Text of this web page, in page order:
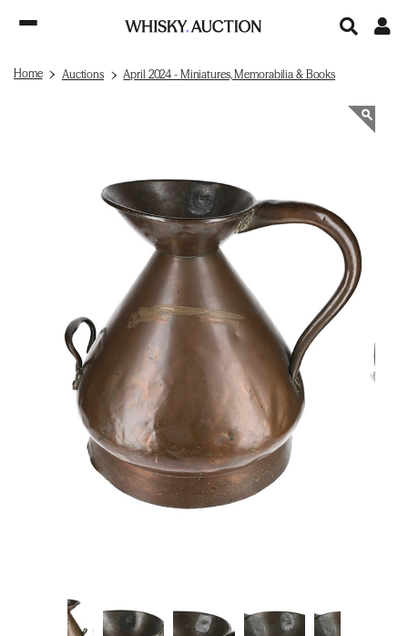
Home Auctions April 2024 - Miniatures, Memorabilia & Books